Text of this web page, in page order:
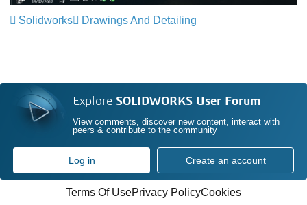
Solidworks Drawings And Detailing
Explore SOLIDWORKS User Forum
View comments, discover new content, interact with
peers & contribute to the community
Log in Create an account
Terms Of UsePrivacy PolicyCookies